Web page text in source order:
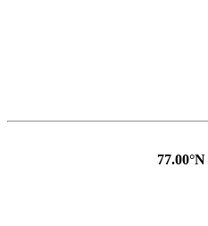
77.00°N